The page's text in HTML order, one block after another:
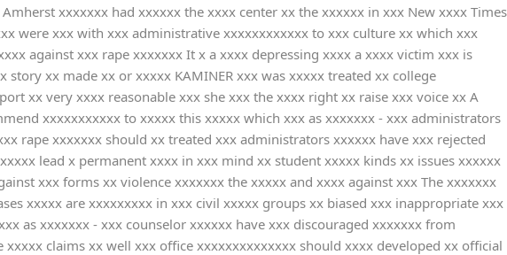
xxxxxxx had xxxxxx the xxxx center xx the xxxxxx in xxx New xxxx Times
were xxx with xxx administrative xxxxxxxxxxxx to xxx culture xx which xxx
against xxx rape xxxxxxx It x a xxxx depressing xxxx a xxxx victim xxx is
xx made xx or xxxxx KAMINER xxx was xxxxx treated xx college
xx very xxxx reasonable xxx she xxx the xxxx right xx raise xxx voice xx A
xxxxxxxxxxx to xxxxx this xxxxx which xxx as xxxxxxx - xxx administrators
rape xxxxxxx should xx treated xxx administrators xxxxxx have xxx rejected
lead x permanent xxxx in xxx mind xx student xxxxx kinds xx issues xxxxxx
xxx forms xx violence xxxxxxx the xxxxx and xxxx against xxx The xxxxxxx
xxxxx are xxxxxxxxx in xxx civil xxxxx groups xx biased xxx inappropriate xxx
as xxxxxxx - xxx counselor xxxxxx have xxx discouraged xxxxxxx from
claims xx well xxx office xxxxxxxxxxxxxx should xxxx developed xx official